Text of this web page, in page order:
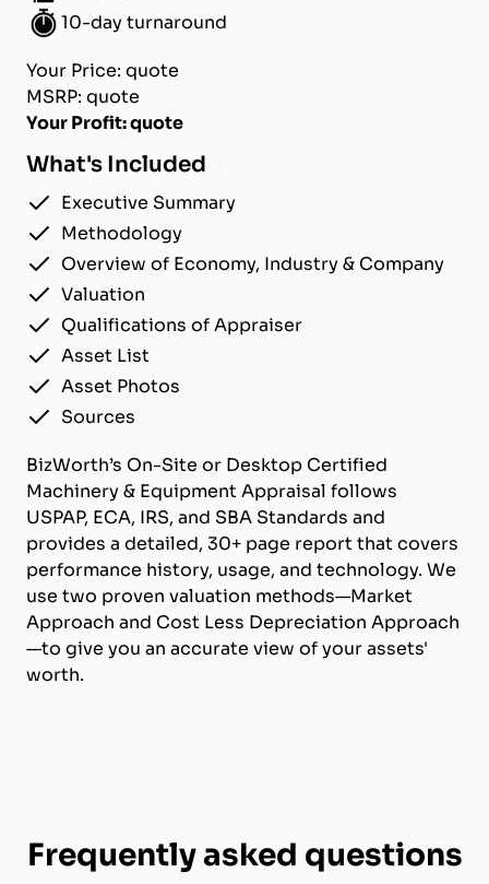
10-day turnaround
Your Price: quote
MSRP: quote
Your Profit: quote
What's Included
Executive Summary
Methodology
Overview of Economy, Industry & Company
Valuation
Qualifications of Appraiser
Asset List
Asset Photos
Sources
BizWorth’s On-Site or Desktop Certified
Machinery & Equipment Appraisal follows
USPAP, ECA, IRS, and SBA Standards and
provides a detailed, 30+ page report that covers
performance history, usage, and technology. We
use two proven valuation methods—Market
Approach and Cost Less Depreciation Approach
—to give you an accurate view of your assets'
worth.
Frequently asked questions